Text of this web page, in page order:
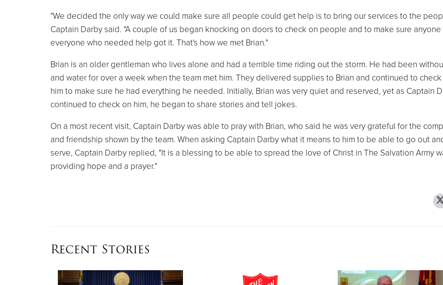
"We decided the only way we could make sure all people could get help is to bring our services to the
Captain Darby said. "A couple of us began knocking on doors to check on people and to make sure anyone
everyone who needed help got it. That's how we met Brian."
Brian is an older gentleman who lives alone and had a terrible time riding out the storm. He had been
and water for over a week when the team met him. They delivered supplies to Brian and continued to check
him to make sure he had everything he needed. Initially, Brian was very quiet and reserved, yet as Captain
continued to check on him, he began to share stories and tell jokes.
On a most recent visit, Captain Darby was able to pray with Brian, who said he was very grateful for the
and friendship shown by the team. When asking Captain Darby what it means to him to be able to go out
serve, Captain Darby replied, "It is a blessing to be able to spread the love of Christ in The Salvation Army
providing hope and a prayer."
Recent Stories